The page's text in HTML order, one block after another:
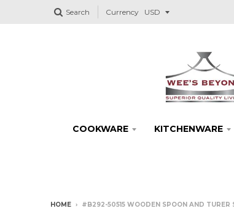
Search Currency
COOKWARE KITCHENWARE
HOME › #B292-50515 WOODEN SPOON AND